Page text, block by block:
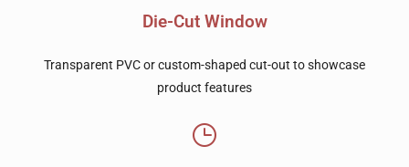
Die-Cut Window
Transparent PVC or custom-shaped cut-out to showcase
product features